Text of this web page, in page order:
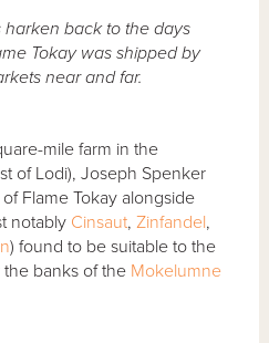
harken back to the days
Tokay was shipped by
near and far.
mile farm in the
of Lodi), Joseph Spenker
Flame Tokay alongside
notably Cinsaut,Zinfandel,
) found to be suitable to the
the banks of the Mokelumne